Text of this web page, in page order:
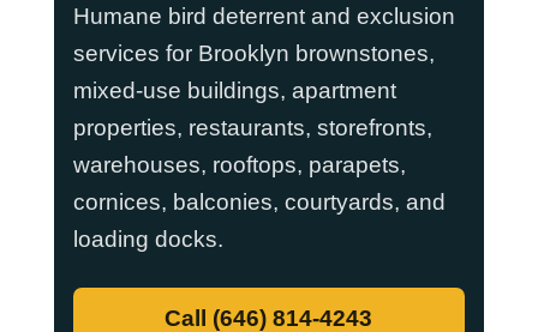
Humane bird deterrent and exclusion
services for Brooklyn brownstones,
mixed-use buildings, apartment
properties, restaurants, storefronts,
warehouses, rooftops, parapets,
cornices, balconies, courtyards, and
loading docks.
Call (646) 814-4243